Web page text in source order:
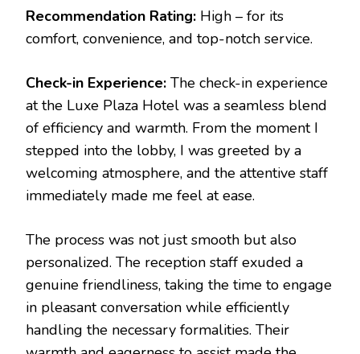
Recommendation Rating: High – for its
comfort, convenience, and top-notch service.
Check-in Experience: The check-in experience
at the Luxe Plaza Hotel was a seamless blend
of efficiency and warmth. From the moment I
stepped into the lobby, I was greeted by a
welcoming atmosphere, and the attentive staff
immediately made me feel at ease.
The process was not just smooth but also
personalized. The reception staff exuded a
genuine friendliness, taking the time to engage
in pleasant conversation while efficiently
handling the necessary formalities. Their